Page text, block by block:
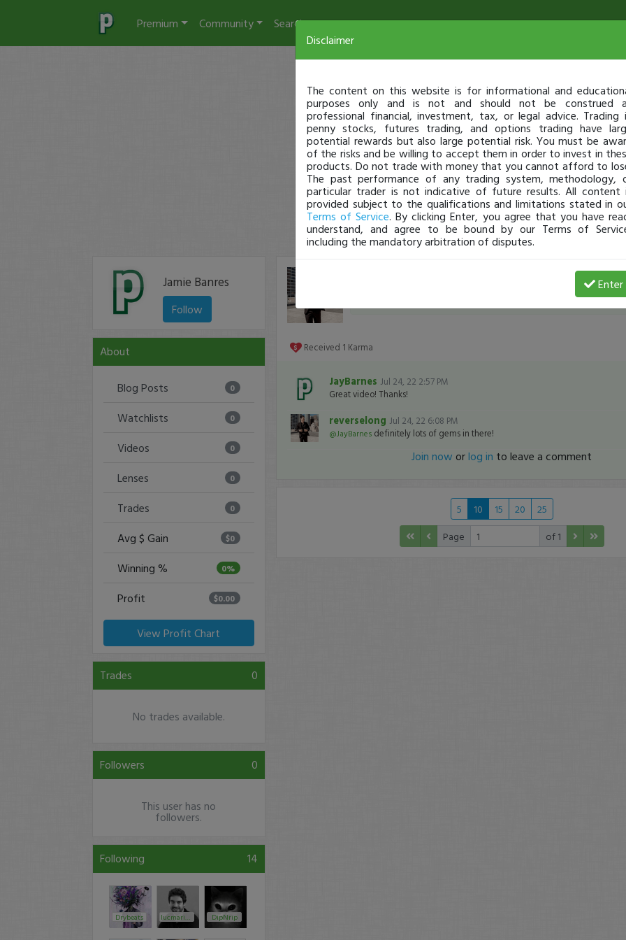
Premium Community Search
Jamie Banres
Follow
About
Blog Posts 0
Watchlists 0
Videos 0
Lenses 0
Trades 0
Avg $ Gain $0
Winning % 0%
Profit $0.00
View Profit Chart
Trades 0
No trades available.
Followers 0
This user has no
followers.
Following 14
Drybeats lucmarin89 DipNrip
Received 1 Karma
JayBarnes Jul 24, 22 2:57 PM
Great video! Thanks!
reverselong Jul 24, 22 6:08 PM
@JayBarnesdefinitely lots of gems in there!
Join now orlog in to leave a comment
5 10 15 20
25
Page
of 1
Disclaimer
The content on this website is for informational and
purposes only and is not and should not be construed
professional financial, investment, tax, or legal advice. Trading
penny stocks, futures trading, and options trading have
potential rewards but also large potential risk. You must be
of the risks and be willing to accept them in order to invest in
products. Do not trade with money that you cannot afford to
The past performance of any trading system, methodology,
particular trader is not indicative of future results. All content
provided subject to the qualifications and limitations stated in
Terms of Service. By clicking Enter, you agree that you have
understand, and agree to be bound by our Terms of
including the mandatory arbitration of disputes.
Enter